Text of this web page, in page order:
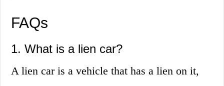
FAQs
1. What is a lien car?
A lien car is a vehicle that has a lien on it,